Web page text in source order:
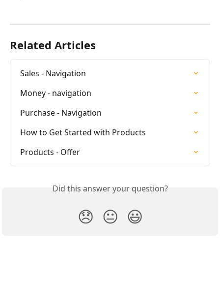
Related Articles
Sales - Navigation
Money - navigation
Purchase - Navigation
How to Get Started with Products
Products - Offer
Did this answer your question?
😞 😐 😃